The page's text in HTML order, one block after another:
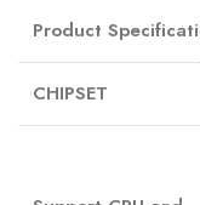
Product
CHIPSET